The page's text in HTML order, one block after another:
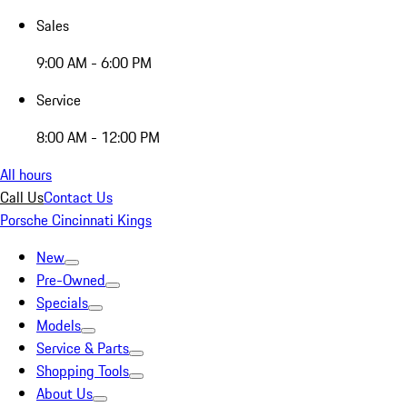
Sales
9:00 AM - 6:00 PM
Service
8:00 AM - 12:00 PM
All hours
Call UsContact Us
Porsche Cincinnati Kings
New
Pre-Owned
Specials
Models
Service & Parts
Shopping Tools
About Us